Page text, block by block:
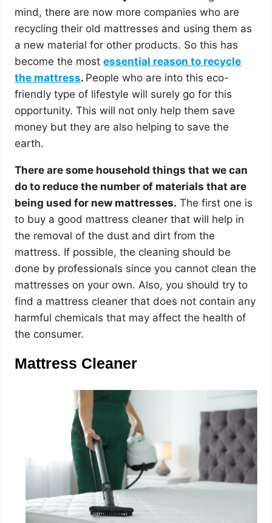
mind, there are now more companies who are
recycling their old mattresses and using them as
a new material for other products. So this has
become the mostessential reason to recycle
the mattress. People who are into this eco-
friendly type of lifestyle will surely go for this
opportunity. This will not only help them save
money but they are also helping to save the
earth.
There are some household things that we can
do to reduce the number of materials that are
being used for new mattresses. The first one is
to buy a good mattress cleaner that will help in
the removal of the dust and dirt from the
mattress. If possible, the cleaning should be
done by professionals since you cannot clean the
mattresses on your own. Also, you should try to
find a mattress cleaner that does not contain any
harmful chemicals that may affect the health of
the consumer.
Mattress Cleaner